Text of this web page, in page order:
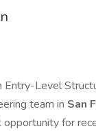
Entry-Level
team in San
for